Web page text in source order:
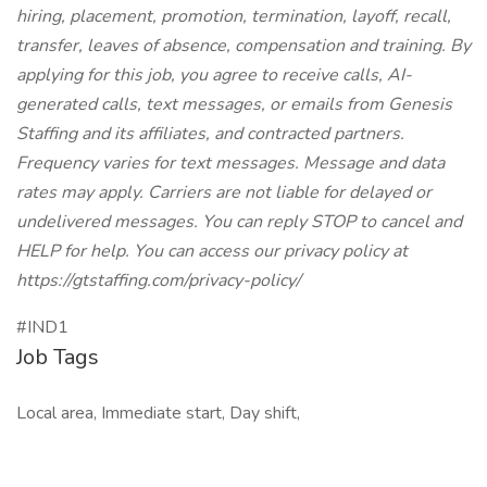
hiring, placement, promotion, termination, layoff, recall,
transfer, leaves of absence, compensation and training. By
applying for this job, you agree to receive calls, AI-
generated calls, text messages, or emails from Genesis
Staffing and its affiliates, and contracted partners.
Frequency varies for text messages. Message and data
rates may apply. Carriers are not liable for delayed or
undelivered messages. You can reply STOP to cancel and
HELP for help. You can access our privacy policy at
https://gtstaffing.com/privacy-policy/
#IND1
Job Tags
Local area, Immediate start, Day shift,